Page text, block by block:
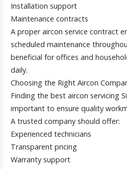
Installation support
Maintenance contracts
A proper aircon service contract
scheduled maintenance
beneficial for offices and
daily.
Choosing the Right Aircon
Finding the best aircon servicing
important to ensure quality
A trusted company should offer:
Experienced technicians
Transparent pricing
Warranty support